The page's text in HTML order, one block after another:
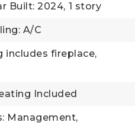
Built: 2024, 1 story
A/C
includes fireplace,
Included
Management,